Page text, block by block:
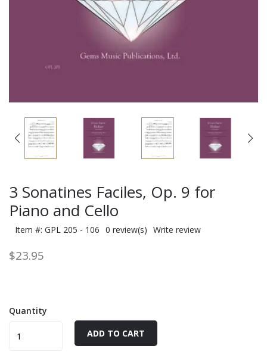
3 Sonatines Faciles, Op. 9 for
Piano and Cello
Item #: GPL 205 - 106 0 review(s) Write review
$23.95
Quantity
ADD TO CART